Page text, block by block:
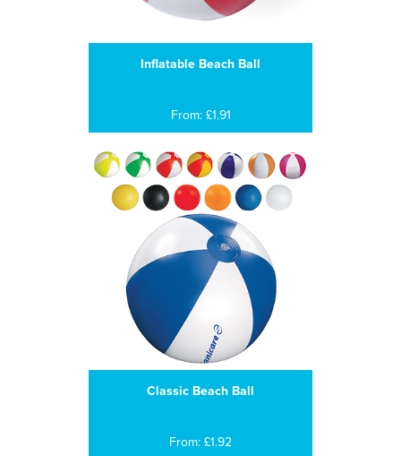
Inflatable Beach Ball
From: £1.91
Classic Beach Ball
From: £1.92